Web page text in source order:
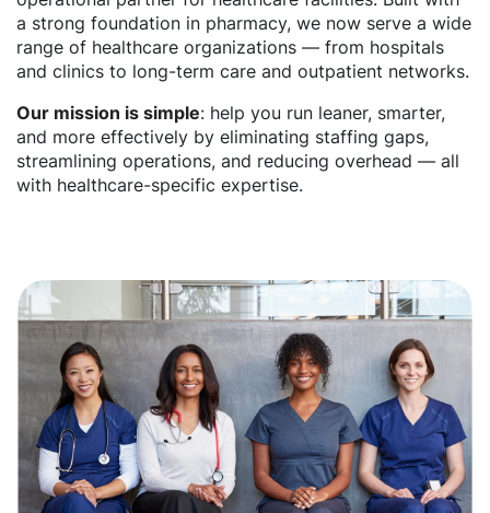
a strong foundation in pharmacy, we now serve a wide
range of healthcare organizations — from hospitals
and clinics to long-term care and outpatient networks.
Our mission is simple: help you run leaner, smarter,
and more effectively by eliminating staffing gaps,
streamlining operations, and reducing overhead — all
with healthcare-specific expertise.